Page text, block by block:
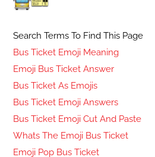
Search Terms To Find This Page
Bus Ticket Emoji Meaning
Emoji Bus Ticket Answer
Bus Ticket As Emojis
Bus Ticket Emoji Answers
Bus Ticket Emoji Cut And Paste
Whats The Emoji Bus Ticket
Emoji Pop Bus Ticket